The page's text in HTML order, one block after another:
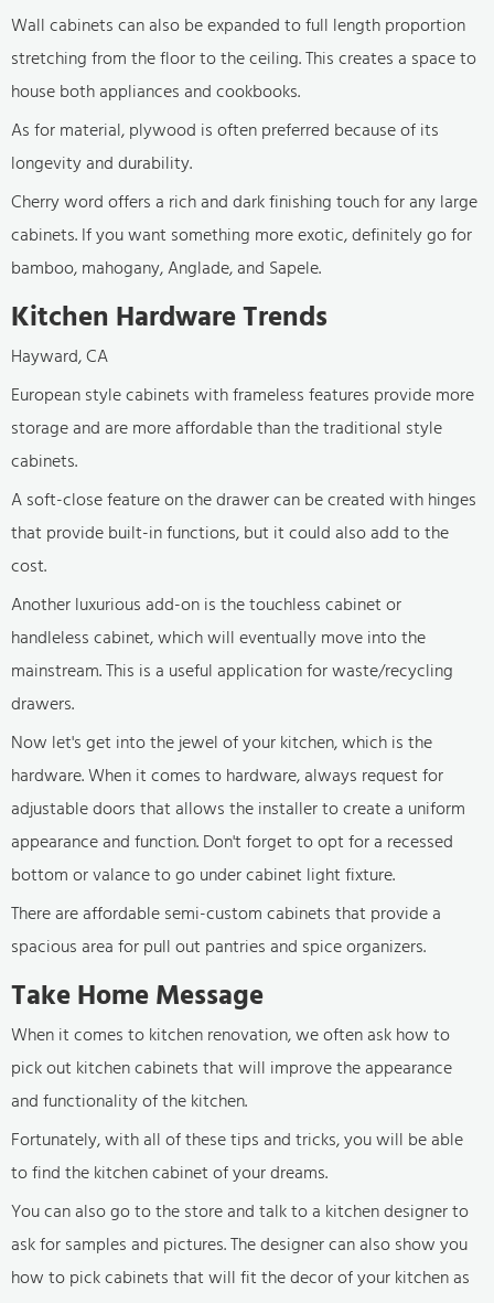
Wall cabinets can also be expanded to full length proportion
stretching from the floor to the ceiling. This creates a space to
house both appliances and cookbooks.
As for material, plywood is often preferred because of its
longevity and durability.
Cherry word offers a rich and dark finishing touch for any large
cabinets. If you want something more exotic, definitely go for
bamboo, mahogany, Anglade, and Sapele.
Kitchen Hardware Trends
Hayward, CA
European style cabinets with frameless features provide more
storage and are more affordable than the traditional style
cabinets.
A soft-close feature on the drawer can be created with hinges
that provide built-in functions, but it could also add to the
cost.
Another luxurious add-on is the touchless cabinet or
handleless cabinet, which will eventually move into the
mainstream. This is a useful application for waste/recycling
drawers.
Now let's get into the jewel of your kitchen, which is the
hardware. When it comes to hardware, always request for
adjustable doors that allows the installer to create a uniform
appearance and function. Don't forget to opt for a recessed
bottom or valance to go under cabinet light fixture.
There are affordable semi-custom cabinets that provide a
spacious area for pull out pantries and spice organizers.
Take Home Message
When it comes to kitchen renovation, we often ask how to
pick out kitchen cabinets that will improve the appearance
and functionality of the kitchen.
Fortunately, with all of these tips and tricks, you will be able
to find the kitchen cabinet of your dreams.
You can also go to the store and talk to a kitchen designer to
ask for samples and pictures. The designer can also show you
how to pick cabinets that will fit the decor of your kitchen as